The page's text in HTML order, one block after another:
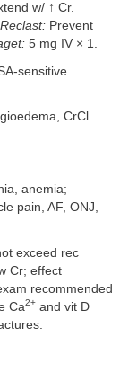
w/ ↑ Cr.
Reclast: Prevent
5 mg IV × 1.
sensitive
CrCl
anemia;
pain, AF, ONJ,
exceed rec
Cr; effect
recommended
Ca2+ and vit D